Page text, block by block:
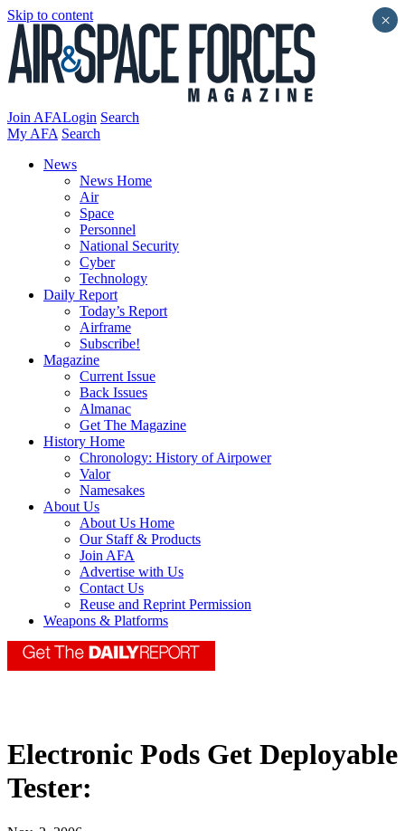
Skip to content
Join AFALogin Search
My AFA Search
News
News Home
Air
Space
Personnel
National Security
Cyber
Technology
Daily Report
Today’s Report
Airframe
Subscribe!
Magazine
Current Issue
Back Issues
Almanac
Get The Magazine
History Home
Chronology: History of Airpower
Valor
Namesakes
About Us
About Us Home
Our Staff & Products
Join AFA
Advertise with Us
Contact Us
Reuse and Reprint Permission
Weapons & Platforms
Electronic Pods Get Deployable
Tester:
×